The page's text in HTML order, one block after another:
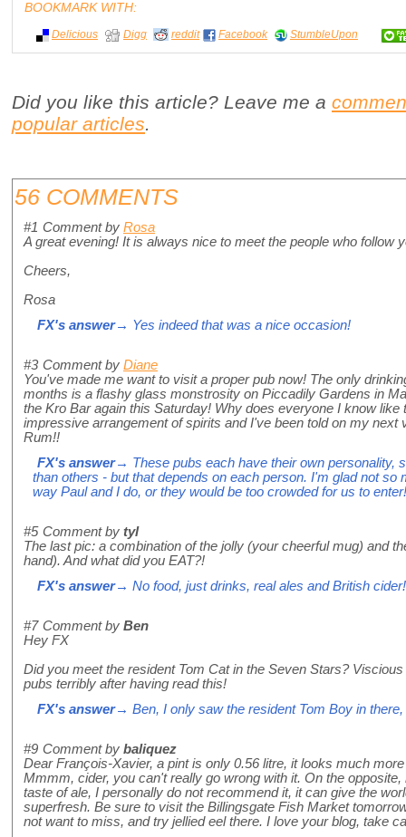
BOOKMARK WITH:
Delicious Digg reddit Facebook StumbleUpon
Did you like this article? Leave me a
popular articles.
56 COMMENTS
#1 Comment by Rosa
A great evening! It is always nice to meet the people who follow
Cheers,
Rosa
FX's answer→ Yes indeed that was a nice occasion!
#3 Comment by Diane
You've made me want to visit a proper pub now! The only
months is a flashy glass monstrosity on Piccadily Gardens in
the Kro Bar again this Saturday! Why does everyone I know
impressive arrangement of spirits and I've been told on my
Rum!!
FX's answer→ These pubs each have their own personality,
than others - but that depends on each person. I'm glad not so
way Paul and I do, or they would be too crowded for us to enter!
#5 Comment by tyl
The last pic: a combination of the jolly (your cheerful mug) and
hand). And what did you EAT?!
FX's answer→ No food, just drinks, real ales and British cider!
#7 Comment by Ben
Hey FX
Did you meet the resident Tom Cat in the Seven Stars?
pubs terribly after having read this!
FX's answer→ Ben, I only saw the resident Tom Boy in
#9 Comment by baliquez
Dear François-Xavier, a pint is only 0.56 litre, it looks much
Mmmm, cider, you can't really go wrong with it. On the
taste of ale, I personally do not recommend it, it can give the
superfresh. Be sure to visit the Billingsgate Fish Market
not want to miss, and try jellied eel there. I love your blog, take